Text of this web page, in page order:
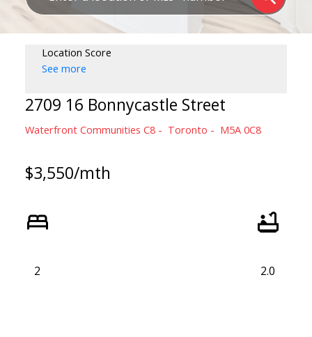
Location Score
See more
2709 16 Bonnycastle Street
Waterfront Communities C8 Toronto M5A 0C8
$3,550/mth
2 2.0